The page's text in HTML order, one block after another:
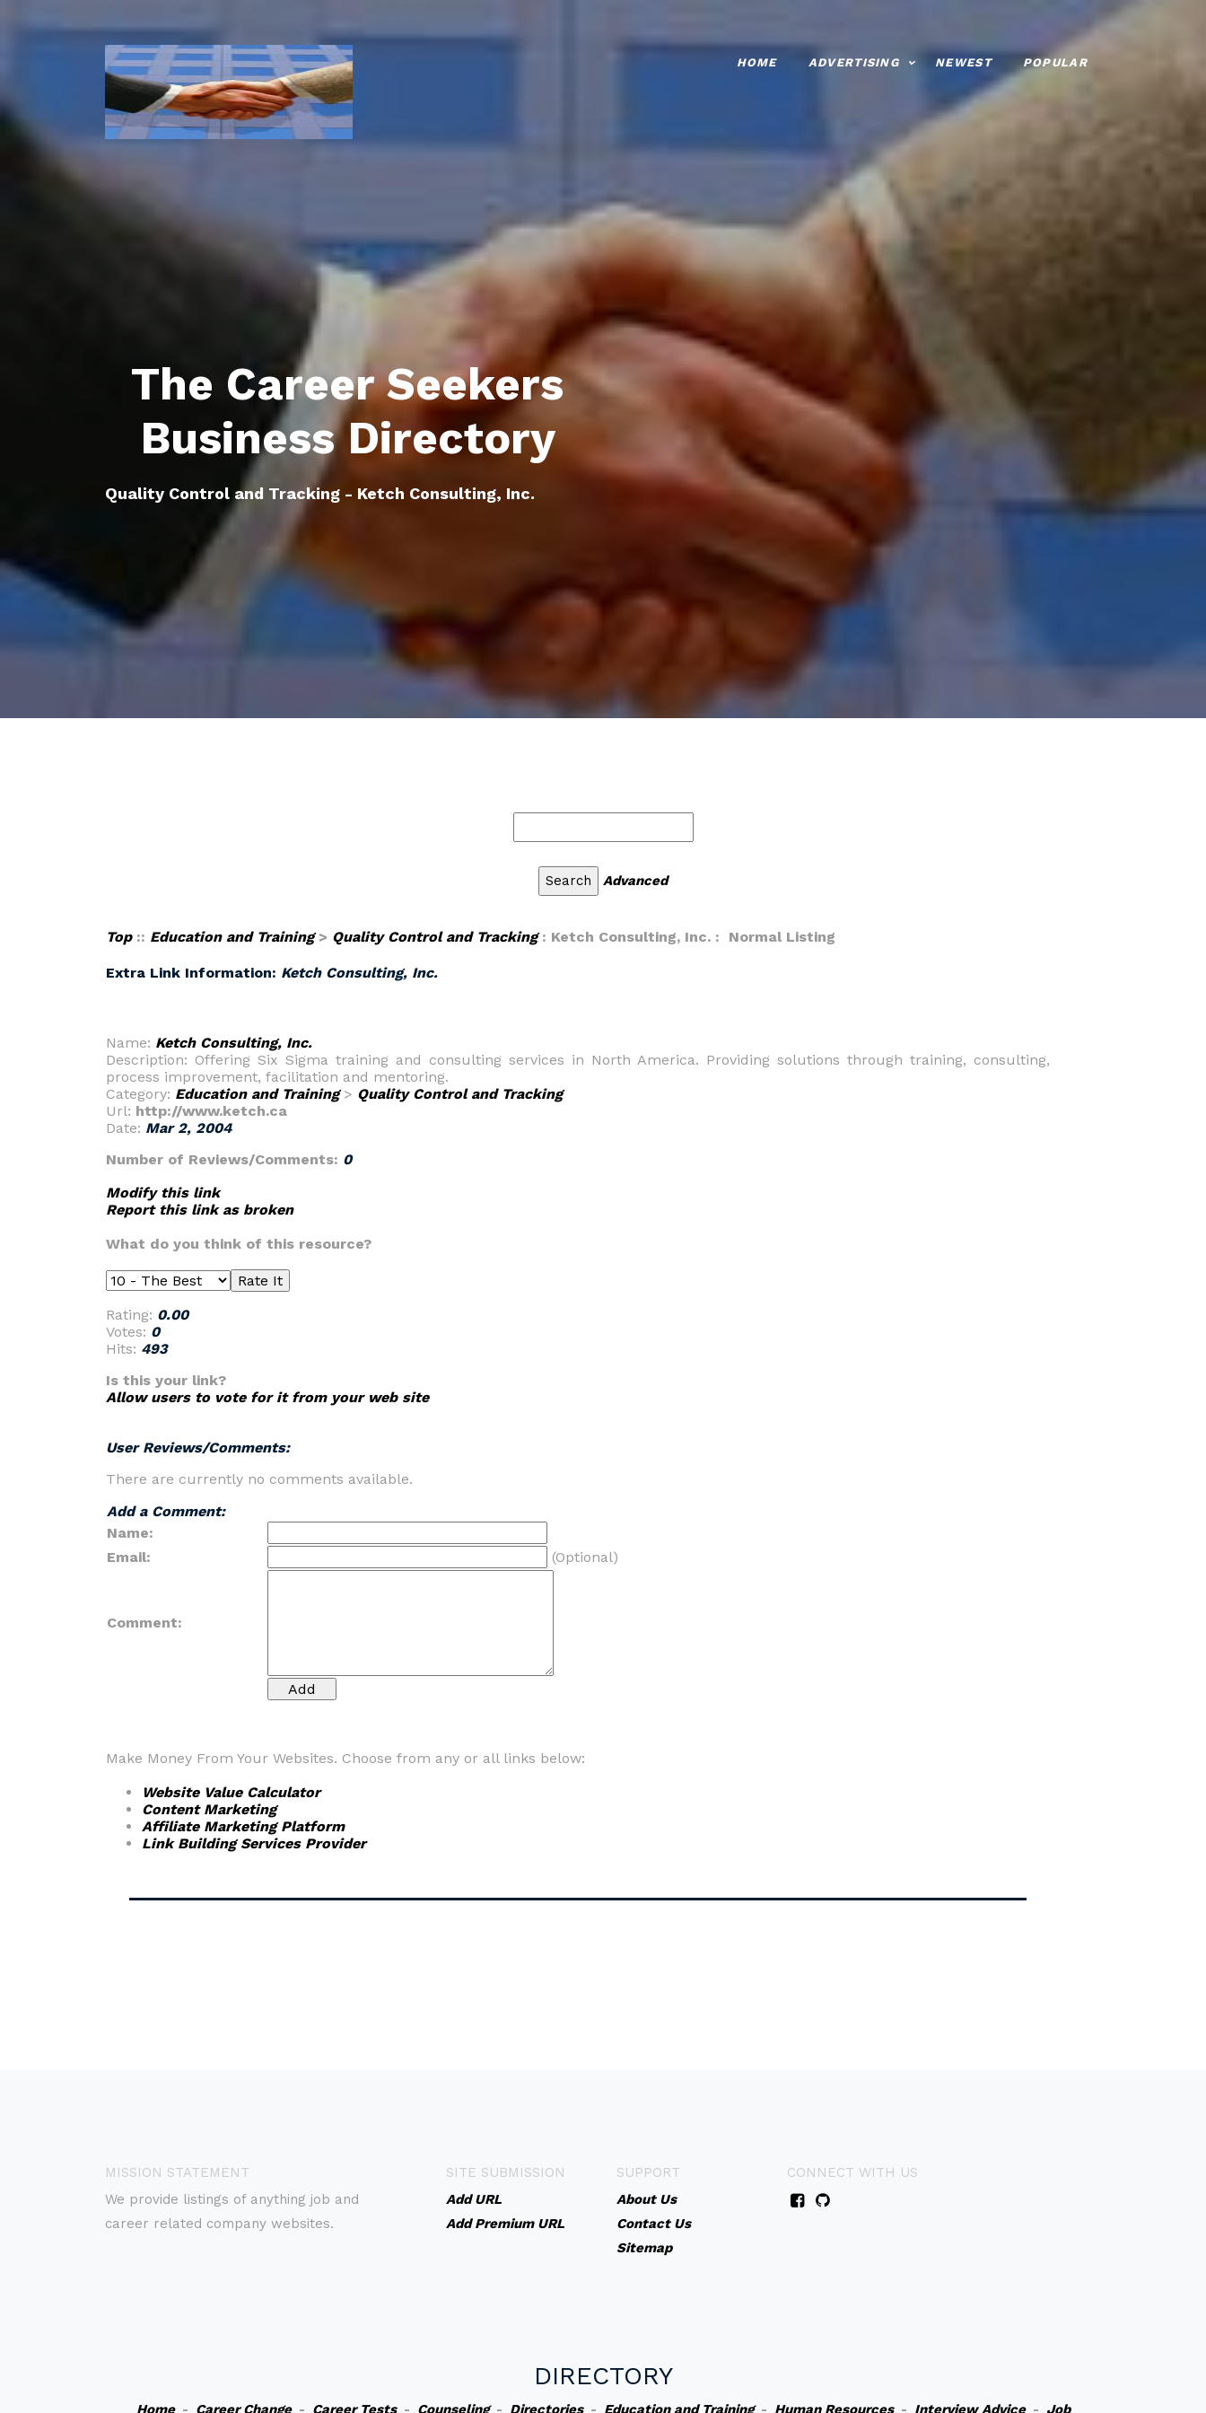
HOME ADVERTISING NEWEST POPULAR
The Career Seekers
Business Directory
Quality Control and Tracking - Ketch Consulting, Inc.
Advanced
Top:: Education and Training> Quality Control and Tracking: Ketch Consulting, Inc. : Normal Listing
Extra Link Information: Ketch Consulting, Inc.
Name: Ketch Consulting, Inc.
Description: Offering Six Sigma training and consulting services in North America. Providing solutions through training, consulting,
process improvement, facilitation and mentoring.
Category: Education and Training> Quality Control and Tracking
Url: http://www.ketch.ca
Date: Mar 2, 2004
Number of Reviews/Comments: 0
Modify this link
Report this link as broken
What do you think of this resource?
Rating: 0.00
Votes: 0
Hits: 493
Is this your link?
Allow users to vote for it from your web site
User Reviews/Comments:
There are currently no comments available.
Add a Comment:
Name:
Email:
(Optional)
Comment:
Make Money From Your Websites. Choose from any or all links below:
Website Value Calculator
Content Marketing
Affiliate Marketing Platform
Link Building Services Provider
MISSION STATEMENT
We provide listings of anything job and
career related company websites.
SITE SUBMISSION
Add URL
Add Premium URL
SUPPORT
About Us
Contact Us
Sitemap
CONNECT WITH US
DIRECTORY
Home- Career Change- Career Tests- Counseling- Directories- Education and Training- Human Resources- Interview Advice- Job